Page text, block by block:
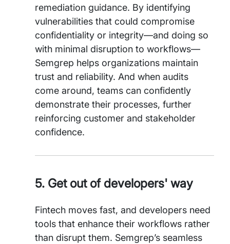
remediation guidance. By identifying
vulnerabilities that could compromise
confidentiality or integrity—and doing so
with minimal disruption to workflows—
Semgrep helps organizations maintain
trust and reliability. And when audits
come around, teams can confidently
demonstrate their processes, further
reinforcing customer and stakeholder
confidence.
5. Get out of developers' way
Fintech moves fast, and developers need
tools that enhance their workflows rather
than disrupt them. Semgrep’s seamless